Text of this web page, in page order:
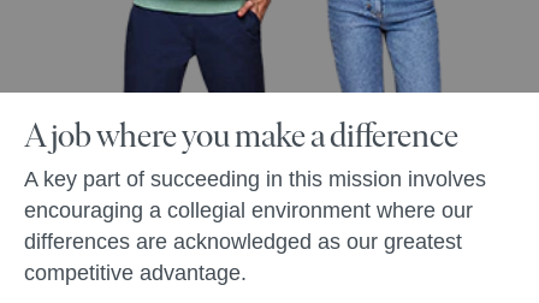
A job where you make a difference
A key part of succeeding in this mission involves
encouraging a collegial environment where our
differences are acknowledged as our greatest
competitive advantage.